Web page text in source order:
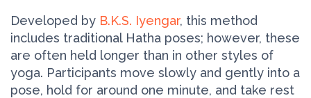
Developed by B.K.S. Iyengar, this method
includes traditional Hatha poses; however, these
are often held longer than in other styles of
yoga. Participants move slowly and gently into a
pose, hold for around one minute, and take rest